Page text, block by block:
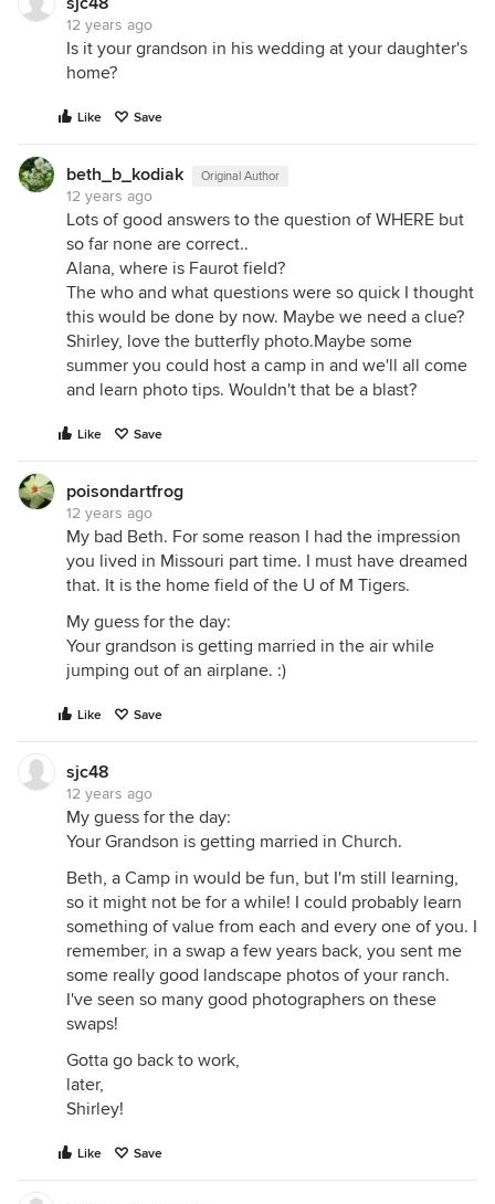
12 years ago
Is it your grandson in his wedding at your daughter's
home?
Like Save
beth_b_kodiak Original Author
12 years ago
Lots of good answers to the question of WHERE but
so far none are correct..
Alana, where is Faurot field?
The who and what questions were so quick I thought
this would be done by now. Maybe we need a clue?
Shirley, love the butterfly photo.Maybe some
summer you could host a camp in and we'll all come
and learn photo tips. Wouldn't that be a blast?
Like Save
poisondartfrog
12 years ago
My bad Beth. For some reason I had the impression
you lived in Missouri part time. I must have dreamed
that. It is the home field of the U of M Tigers.
My guess for the day:
Your grandson is getting married in the air while
jumping out of an airplane. :)
Like Save
sjc48
12 years ago
My guess for the day:
Your Grandson is getting married in Church.
Beth, a Camp in would be fun, but I'm still learning,
so it might not be for a while! I could probably learn
something of value from each and every one of you. I
remember, in a swap a few years back, you sent me
some really good landscape photos of your ranch.
I've seen so many good photographers on these
swaps!
Gotta go back to work,
later,
Shirley!
Like Save